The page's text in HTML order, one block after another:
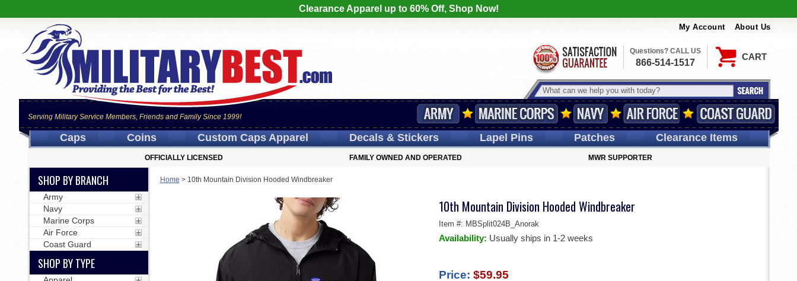
Clearance Apparel up to 60% Off, Shop Now!
My Account About Us
CART
Serving Military Service Members, Friends and Family Since 1999!
Questions? CALL US
866-514-1517
Caps Coins Custom CapsApparel Decals& Stickers LapelPins Patches Clearance Items
OFFICIALLY LICENSED FAMILY OWNED AND OPERATED MWR SUPPORTER
Home > 10th Mountain Division Hooded Windbreaker
10th Mountain Division Hooded Windbreaker
Item #: MBSplit024B_Anorak
Availability: Usually ships in 1-2 weeks
Price: $59.95
SHOP BY BRANCH
Army
Navy
Marine Corps
Air Force
Coast Guard
SHOP BY TYPE